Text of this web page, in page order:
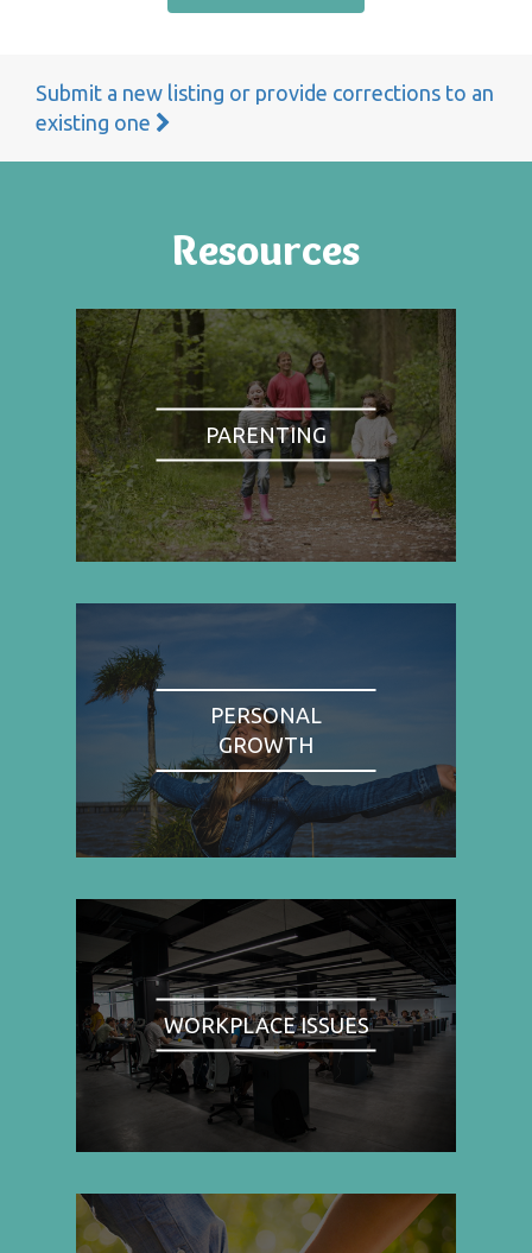
Submit a new listing or provide corrections to an
existing one
Resources
PARENTING
PERSONAL
GROWTH
WORKPLACE ISSUES